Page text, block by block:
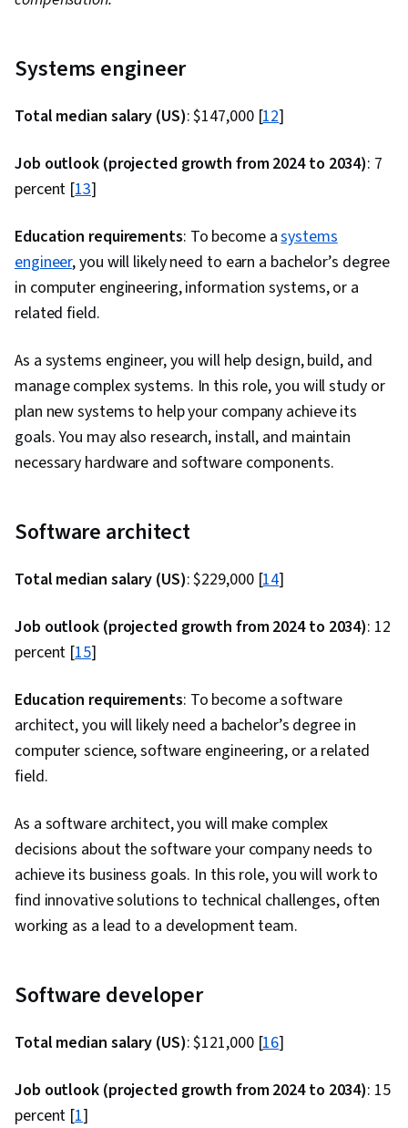
Development, Application Deployment,
Integrated Development Environments,
Artificial Intelligence, Cloud Applications,
Applications, IBM Cloud, Software Testing,
Driven Development, Microservices, Continuous
Deployment, Performance Metric,
Organizational Development, Agile
Development), Agile Software Development,
Command-Line Interface, Scalability,
Configuration Management, YAML, Gherkin
(Scripting Language), Mockups, Test
Automation, Test Data, Code Coverage, Test
Software Engineering Tools, Test Case, Restful
API, Jenkins, Infrastructure as Code (IaC),
GitHub, Automation, IT Automation, Shell Script,
File Systems, Package and Software
Linux Servers, File Management, Scripting
Languages, File I/O, Linux Administration,
Serverless Computing, API Gateway, Software
Software, Software Development Tools, Back-
End Web Development, Front-End Web
Development, Unified Modeling Language, Full-
Stack Web Development, Software Design, Web
Language, Development Environment, Software
Kanban Principles, Agile Project Management,
Management, Agile Product Development,
Meeting Facilitation, Lean Methodologies, Team
Systems engineer
Total median salary (US): $147,000 [12]
Job outlook (projected growth from 2024 to 2034): 7
percent [13]
Education requirements: To become asystems
engineer, you will likely need to earn a bachelor’s degree
in computer engineering, information systems, or a
related field.
As a systems engineer, you will help design, build, and
manage complex systems. In this role, you will study or
plan new systems to help your company achieve its
goals. You may also research, install, and maintain
necessary hardware and software components.
Software architect
Total median salary (US): $229,000 [14]
Job outlook (projected growth from 2024 to 2034): 12
percent [15]
Education requirements: To become a software
architect, you will likely need a bachelor’s degree in
computer science, software engineering, or a related
field.
As a software architect, you will make complex
decisions about the software your company needs to
achieve its business goals. In this role, you will work to
find innovative solutions to technical challenges, often
working as a lead to a development team.
Software developer
Total median salary (US): $121,000 [16]
Job outlook (projected growth from 2024 to 2034): 15
percent [1]